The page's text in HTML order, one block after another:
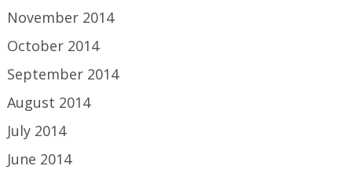
November 2014
October 2014
September 2014
August 2014
July 2014
June 2014